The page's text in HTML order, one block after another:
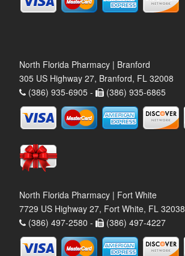
North Florida Pharmacy | Branford
305 US Highway 27, Branford, FL 32008
(386) 935-6905 -
(386) 935-6865
North Florida Pharmacy | Fort White
7729 US Highway 27, Fort White, FL 32038
(386) 497-2580 -
(386) 497-4227